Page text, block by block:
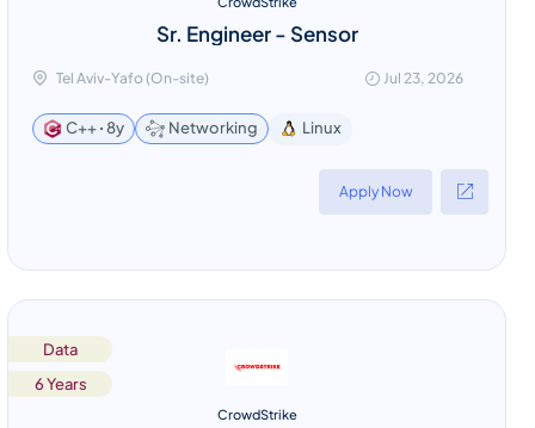
Sr. Engineer - Sensor
Tel Aviv-Yafo (On-site) Jul 23, 2026
C++ ꞏ 8y Networking Linux
Apply Now
Data
6 Years
CrowdStrike